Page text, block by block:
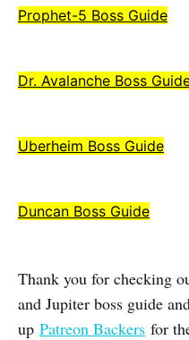
Prophet-5 Boss Guide
Dr. Avalanche Boss
Uberheim Boss Guide
Duncan Boss Guide
Thank you for checking
and Jupiter boss guide
up Patreon Backers for